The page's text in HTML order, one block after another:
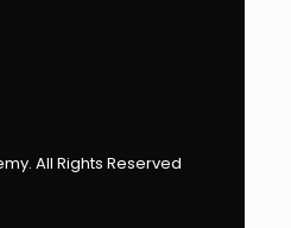
All Rights Reserved